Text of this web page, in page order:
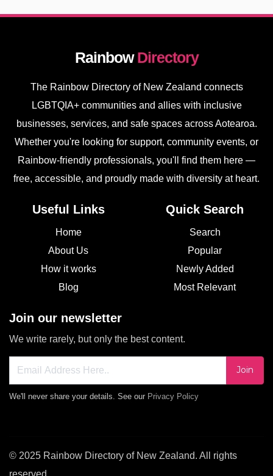
RainbowDirectory
The Rainbow Directory of New Zealand connects
LGBTQIA+ communities and allies with inclusive
businesses, services, and safe spaces across Aotearoa.
Whether you're looking for support, community events, or
Rainbow-friendly professionals, you'll find them here —
free, accessible, and proudly made with diversity at heart.
Useful Links
Home
About Us
How it works
Blog
Quick Search
Search
Popular
Newly Added
Most Relevant
Join our newsletter
We write rarely, but only the best content.
Join
We'll never share your details. See our Privacy Policy
© 2025 Rainbow Directory of New Zealand. All rights
reserved.